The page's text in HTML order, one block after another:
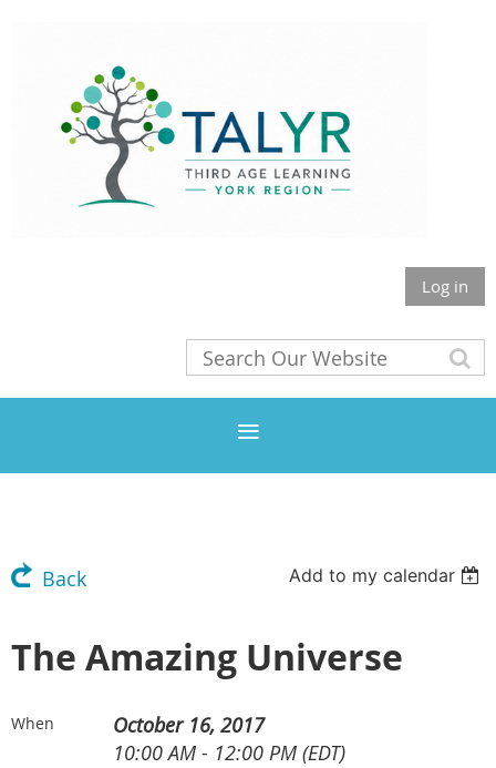
Log in
Back Add to my calendar
The Amazing Universe
When
October 16, 2017
10:00 AM - 12:00 PM (EDT)